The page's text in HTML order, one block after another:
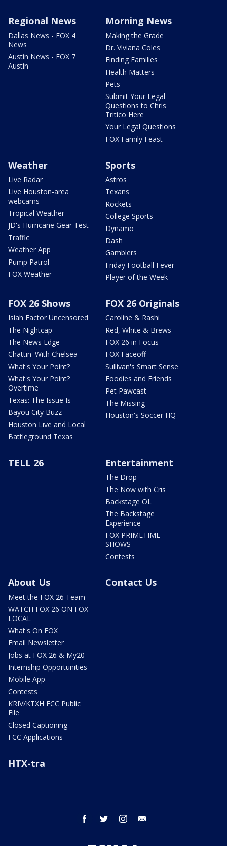
Regional News
Dallas News - FOX 4
News
Austin News - FOX 7
Austin
Morning News
Making the Grade
Dr. Viviana Coles
Finding Families
Health Matters
Pets
Submit Your Legal
Questions to Chris
Tritico Here
Your Legal Questions
FOX Family Feast
Weather
Live Radar
Live Houston-area
webcams
Tropical Weather
JD's Hurricane Gear Test
Traffic
Weather App
Pump Patrol
FOX Weather
Sports
Astros
Texans
Rockets
College Sports
Dynamo
Dash
Gamblers
Friday Football Fever
Player of the Week
FOX 26 Shows
Isiah Factor Uncensored
The Nightcap
The News Edge
Chattin' With Chelsea
What's Your Point?
What's Your Point?
Overtime
Texas: The Issue Is
Bayou City Buzz
Houston Live and Local
Battleground Texas
FOX 26 Originals
Caroline & Rashi
Red, White & Brews
FOX 26 in Focus
FOX Faceoff
Sullivan's Smart Sense
Foodies and Friends
Pet Pawcast
The Missing
Houston's Soccer HQ
TELL 26 Entertainment
The Drop
The Now with Cris
Backstage OL
The Backstage
Experience
FOX PRIMETIME
SHOWS
Contests
About Us
Meet the FOX 26 Team
WATCH FOX 26 ON FOX
LOCAL
What's On FOX
Email Newsletter
Jobs at FOX 26 & My20
Internship Opportunities
Mobile App
Contests
KRIV/KTXH FCC Public
File
Closed Captioning
FCC Applications
Contact Us
HTX-tra
facebook twitter instagram